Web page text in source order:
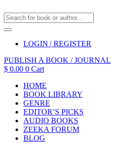
LOGIN | REGISTER
PUBLISH A BOOK / JOURNAL
$ 0.00 0 Cart
HOME
BOOK LIBRARY
GENRE
EDITOR’S PICKS
AUDIO BOOKS
ZEEKA FORUM
BLOG